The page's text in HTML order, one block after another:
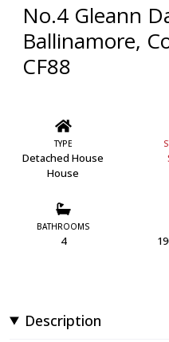
No.4 Gleann
Ballinamore,
CF88
TYPE
Detached House
House
BATHROOMS
4
Description